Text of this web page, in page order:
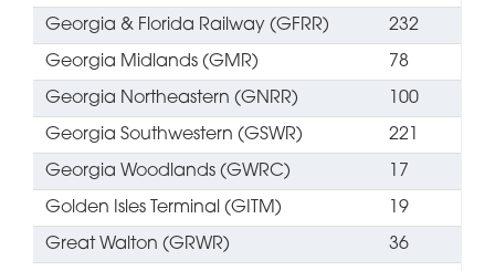
Georgia & Florida Railway (GFRR) 232
Georgia Midlands (GMR) 78
Georgia Northeastern (GNRR) 100
Georgia Southwestern (GSWR) 221
Georgia Woodlands (GWRC) 17
Golden Isles Terminal (GITM) 19
Great Walton (GRWR) 36